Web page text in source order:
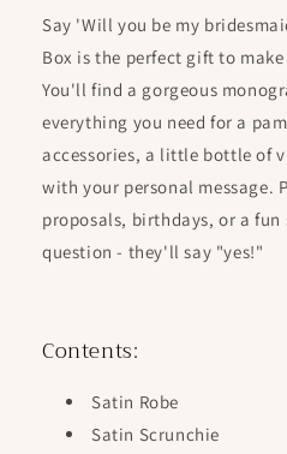
Be
My
Bridesmaid
Box
*PRE
ORDER*
Be
My
Box
*PRE
ORDER*
Say 'Will you be my
Box is the perfect gift to
You'll find a gorgeous
everything you need for a
accessories, a little bottle of
with your personal message.
proposals, birthdays, or a fun
question - they'll say "yes!"
Contents:
Satin Robe
Satin Scrunchie